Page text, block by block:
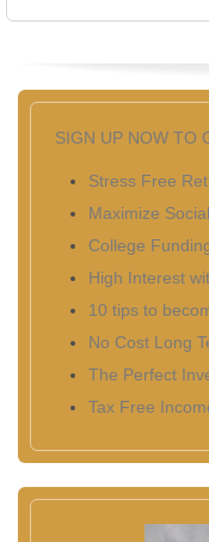
SIGN UP NOW TO
Stress Free
Maximize
College
High Interest
10 tips to
No Cost Long
The Perfect
Tax Free